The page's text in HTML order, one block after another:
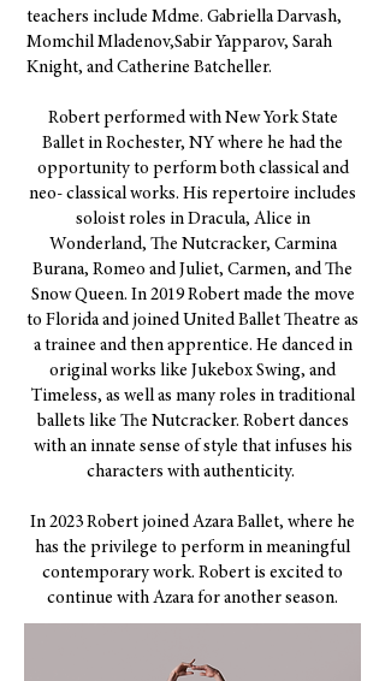
teachers include Mdme. Gabriella Darvash,
Momchil Mladenov,Sabir Yapparov, Sarah
Knight, and Catherine Batcheller.
Robert performed with New York State
Ballet in Rochester, NY where he had the
opportunity to perform both classical and
neo- classical works. His repertoire includes
soloist roles in Dracula, Alice in
Wonderland, The Nutcracker, Carmina
Burana, Romeo and Juliet, Carmen, and The
Snow Queen. In 2019 Robert made the move
to Florida and joined United Ballet Theatre as
a trainee and then apprentice. He danced in
original works like Jukebox Swing, and
Timeless, as well as many roles in traditional
ballets like The Nutcracker. Robert dances
with an innate sense of style that infuses his
characters with authenticity. ​
In 2023 Robert joined Azara Ballet, where he
has the privilege to perform in meaningful
contemporary work. Robert is excited to
continue with Azara for another season.